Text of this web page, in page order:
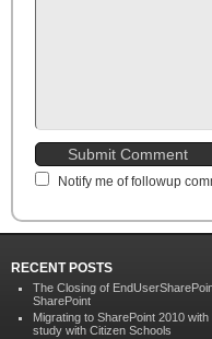
Notify me of followup
RECENT POSTS
The Closing of
SharePoint
Migrating to SharePoint 2010
study with Citizen Schools